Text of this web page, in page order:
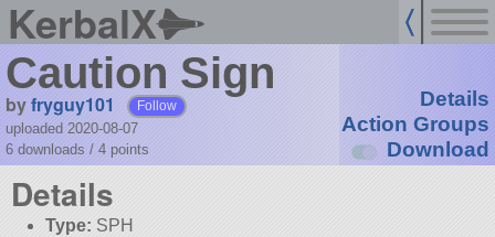
KerbalX
Caution Sign
byfryguy101 Follow
uploaded 2020-08-07
6 downloads / 4 points
Details
Action Groups
Download
Details
Type: SPH